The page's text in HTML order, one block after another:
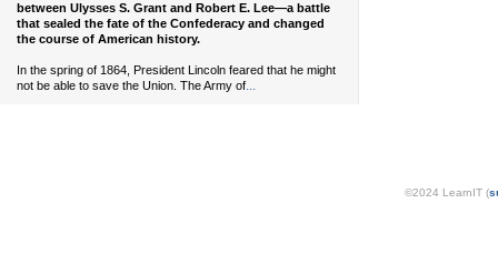
between Ulysses S. Grant and Robert E. Lee—a battle
that sealed the fate of the Confederacy and changed
the course of American history.
In the spring of 1864, President Lincoln feared that he might
not be able to save the Union. The Army of...
©2024 LearnIT (